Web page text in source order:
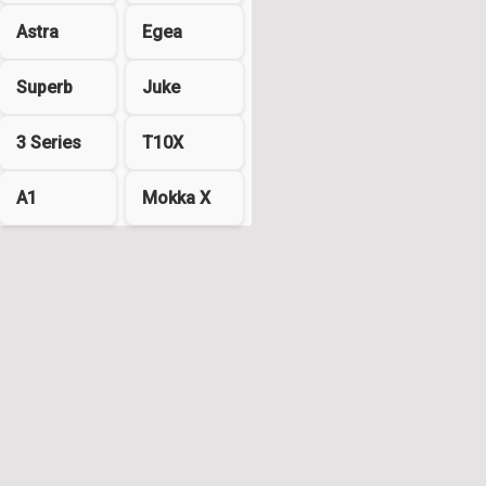
Astra Egea
Superb Juke
3 Series T10X
A1 Mokka X